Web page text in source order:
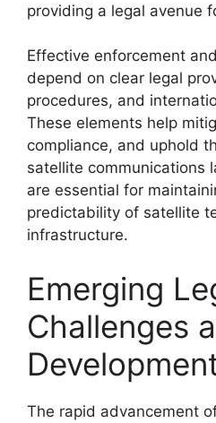
providing a legal avenue
Effective enforcement
depend on clear legal
procedures, and
These elements help
compliance, and uphold
satellite communications
are essential for
predictability of satellite
infrastructure.
Emerging
Challenges
The rapid advancement